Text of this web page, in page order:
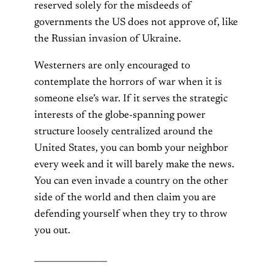
reserved solely for the misdeeds of
governments the US does not approve of, like
the Russian invasion of Ukraine.
Westerners are only encouraged to
contemplate the horrors of war when it is
someone else’s war. If it serves the strategic
interests of the globe-spanning power
structure loosely centralized around the
United States, you can bomb your neighbor
every week and it will barely make the news.
You can even invade a country on the other
side of the world and then claim you are
defending yourself when they try to throw
you out.